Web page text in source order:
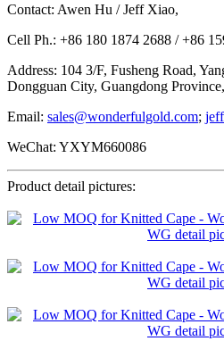
Contact: Awen Hu / Jeff Xiao,
Cell Ph.: +86 180 1874 2688 / +86
Address: 104 3/F, Fusheng Road,
Dongguan City, Guangdong
Email: sales@wonderfulgold.com;
WeChat: YXYM660086
Product detail pictures: